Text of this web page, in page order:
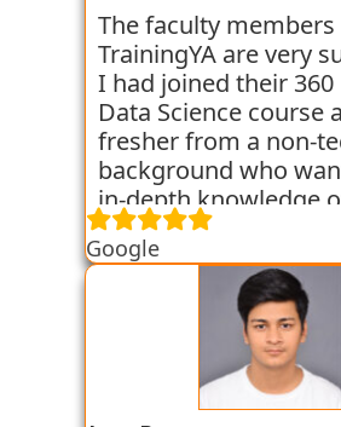
experience so far
TrainingYA.
The faculty members
TrainingYA are very
I had joined their 360
Data Science course
fresher from a non-
background who
in-depth knowledge
field of Data Science.
started all the
from the basics which
able to get a hold of
Their workshops
easier for me to
the concepts as I got
Google